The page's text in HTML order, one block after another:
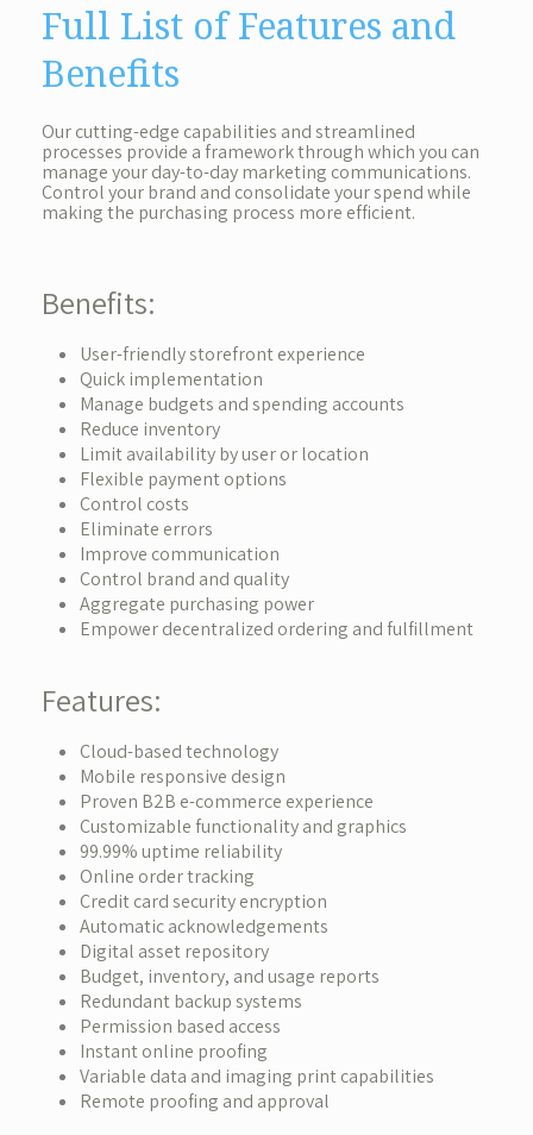
Full List of Features and
Benefits
Our cutting-edge capabilities and streamlined
processes provide a framework through which you can
manage your day-to-day marketing communications.
Control your brand and consolidate your spend while
making the purchasing process more efficient.
Features:
Cloud-based technology
Mobile responsive design
Proven B2B e-commerce experience
Customizable functionality and graphics
99.99% uptime reliability
Online order tracking
Credit card security encryption
Automatic acknowledgements
Digital asset repository
Budget, inventory, and usage reports
Redundant backup systems
Permission based access
Instant online proofing
Variable data and imaging print capabilities
Remote proofing and approval
Benefits:
User-friendly storefront experience
Quick implementation
Manage budgets and spending accounts
Reduce inventory
Limit availability by user or location
Flexible payment options
Control costs
Eliminate errors
Improve communication
Control brand and quality
Aggregate purchasing power
Empower decentralized ordering and fulfillment